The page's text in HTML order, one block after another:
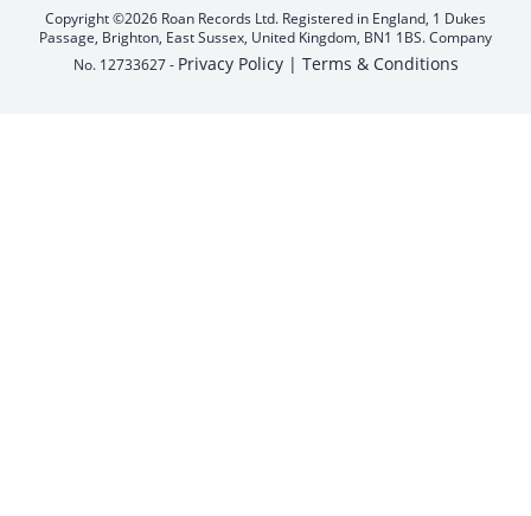
Copyright ©2026 Roan Records Ltd. Registered in England, 1 Dukes
Passage, Brighton, East Sussex, United Kingdom, BN1 1BS. Company
No. 12733627 - Privacy Policy | Terms & Conditions